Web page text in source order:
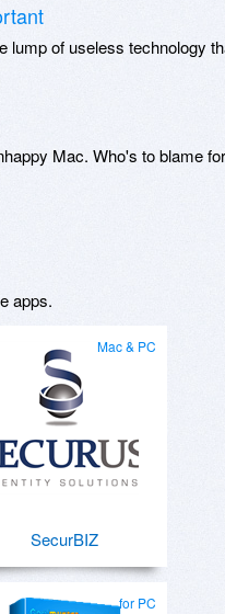
lump of useless technology
Mac. Who's to blame
apps.
Mac & PC
SecurBIZ
for PC